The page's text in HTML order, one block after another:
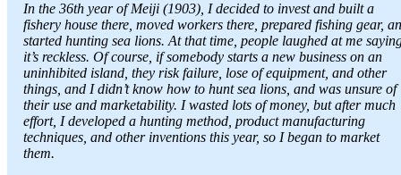
In the 36th year of Meiji (1903), I decided to invest and built a
fishery house there, moved workers there, prepared fishing gear,
started hunting sea lions. At that time, people laughed at me
it’s reckless. Of course, if somebody starts a new business on an
uninhibited island, they risk failure, lose of equipment, and other
things, and I didn’t know how to hunt sea lions, and was unsure of
their use and marketability. I wasted lots of money, but after much
effort, I developed a hunting method, product manufacturing
techniques, and other inventions this year, so I began to market
them.